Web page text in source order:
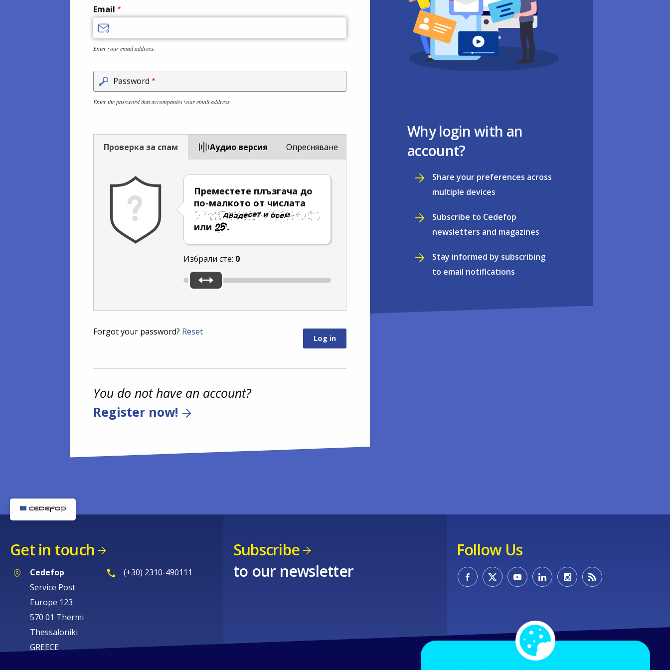
Email
Enter your email address.
Password
Enter the password that accompanies your email address.
Проверка за спам Aудио версия
Преместете плъзгача до
по-малкото от числата
или
.
Избрали сте: 0
Опресняване
Forgot your password? Reset
You do not have an account?
Register now!
Why login with an
account?
Share your preferences across
multiple devices
Subscribe to Cedefop
newsletters and magazines
Stay informed by subscribing
to email notifications
Get in touch
Cedefop
Service Post
Europe 123
570 01 Thermi
Thessaloniki
GREECE
(+30) 2310-490111
Subscribe
to our newsletter
Follow Us